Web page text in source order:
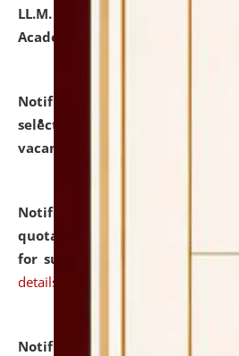
LL.M. Degree Programme and
Academic Year 2026-27
click
Notification dated: July 16,
selected for admission to the
vacant seats.
Notification dated: July 16,
quotations from reputed
for supply of Liveries at
details
Notification dated: July 14,